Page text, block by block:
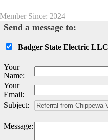
Member Since: 2024
Send a message to:
Badger State Electric LLC
Your
Name:
Your
Email:
Subject:
Message: